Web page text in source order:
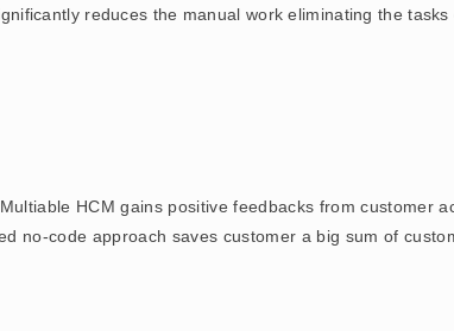
reduces the manual work eliminating the tasks
HCM gains positive feedbacks from customer
no-code approach saves customer a big sum of